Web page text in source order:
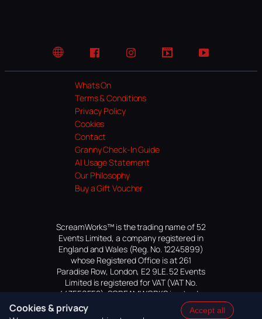
Website FacebookInstagramTikTok YouTube
Whats On
Terms & Conditions
Privacy Policy
Cookies
Contact
Granny Check-In Guide
AI Usage Statement
Our Philosophy
Buy a Gift Voucher
ScreamWorks™ is the trading name of 52
Events Limited, a company registered in
England and Wales (Reg. No. 12245899)
whose Registered Office is at 261
Paradise Row, London, E2 9LE. 52 Events
Limited is registered for VAT (VAT No.
447559552). SCREAMWORKS is a trade
mark of 52 Events Limited, application
pending.
Cookies & privacy
Accept all